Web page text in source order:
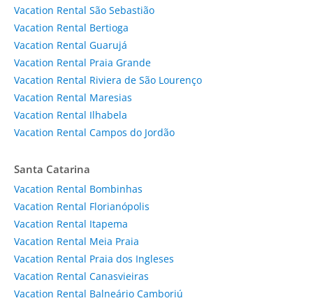
Vacation Rental São Sebastião
Vacation Rental Bertioga
Vacation Rental Guarujá
Vacation Rental Praia Grande
Vacation Rental Riviera de São Lourenço
Vacation Rental Maresias
Vacation Rental Ilhabela
Vacation Rental Campos do Jordão
Santa Catarina
Vacation Rental Bombinhas
Vacation Rental Florianópolis
Vacation Rental Itapema
Vacation Rental Meia Praia
Vacation Rental Praia dos Ingleses
Vacation Rental Canasvieiras
Vacation Rental Balneário Camboriú